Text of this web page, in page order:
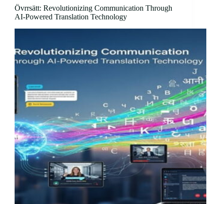
Övrrsätt: Revolutionizing Communication Through
AI-Powered Translation Technology